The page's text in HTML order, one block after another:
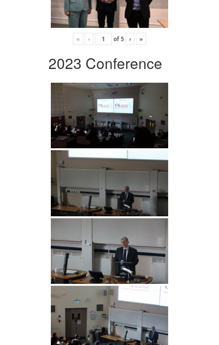
« ‹ of5 › »
2023 Conference